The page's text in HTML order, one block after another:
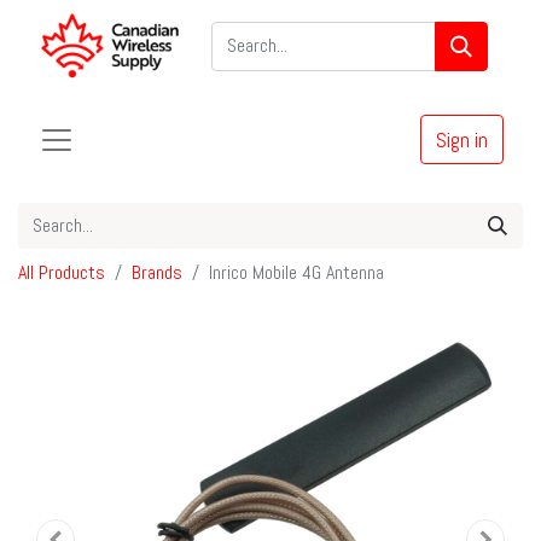
Sign in
All Products Brands Inrico Mobile 4G Antenna